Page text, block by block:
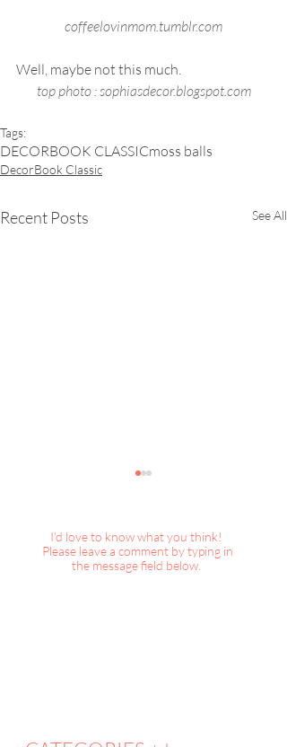
coffeelovinmom.tumblr.com
Well, maybe not this much.
top photo : sophiasdecor.blogspot.com
Tags:
DECORBOOK CLASSICmoss balls
DecorBook Classic
Recent Posts See All
I'd love to know what you think!
Please leave a comment by typing in
the message field below.